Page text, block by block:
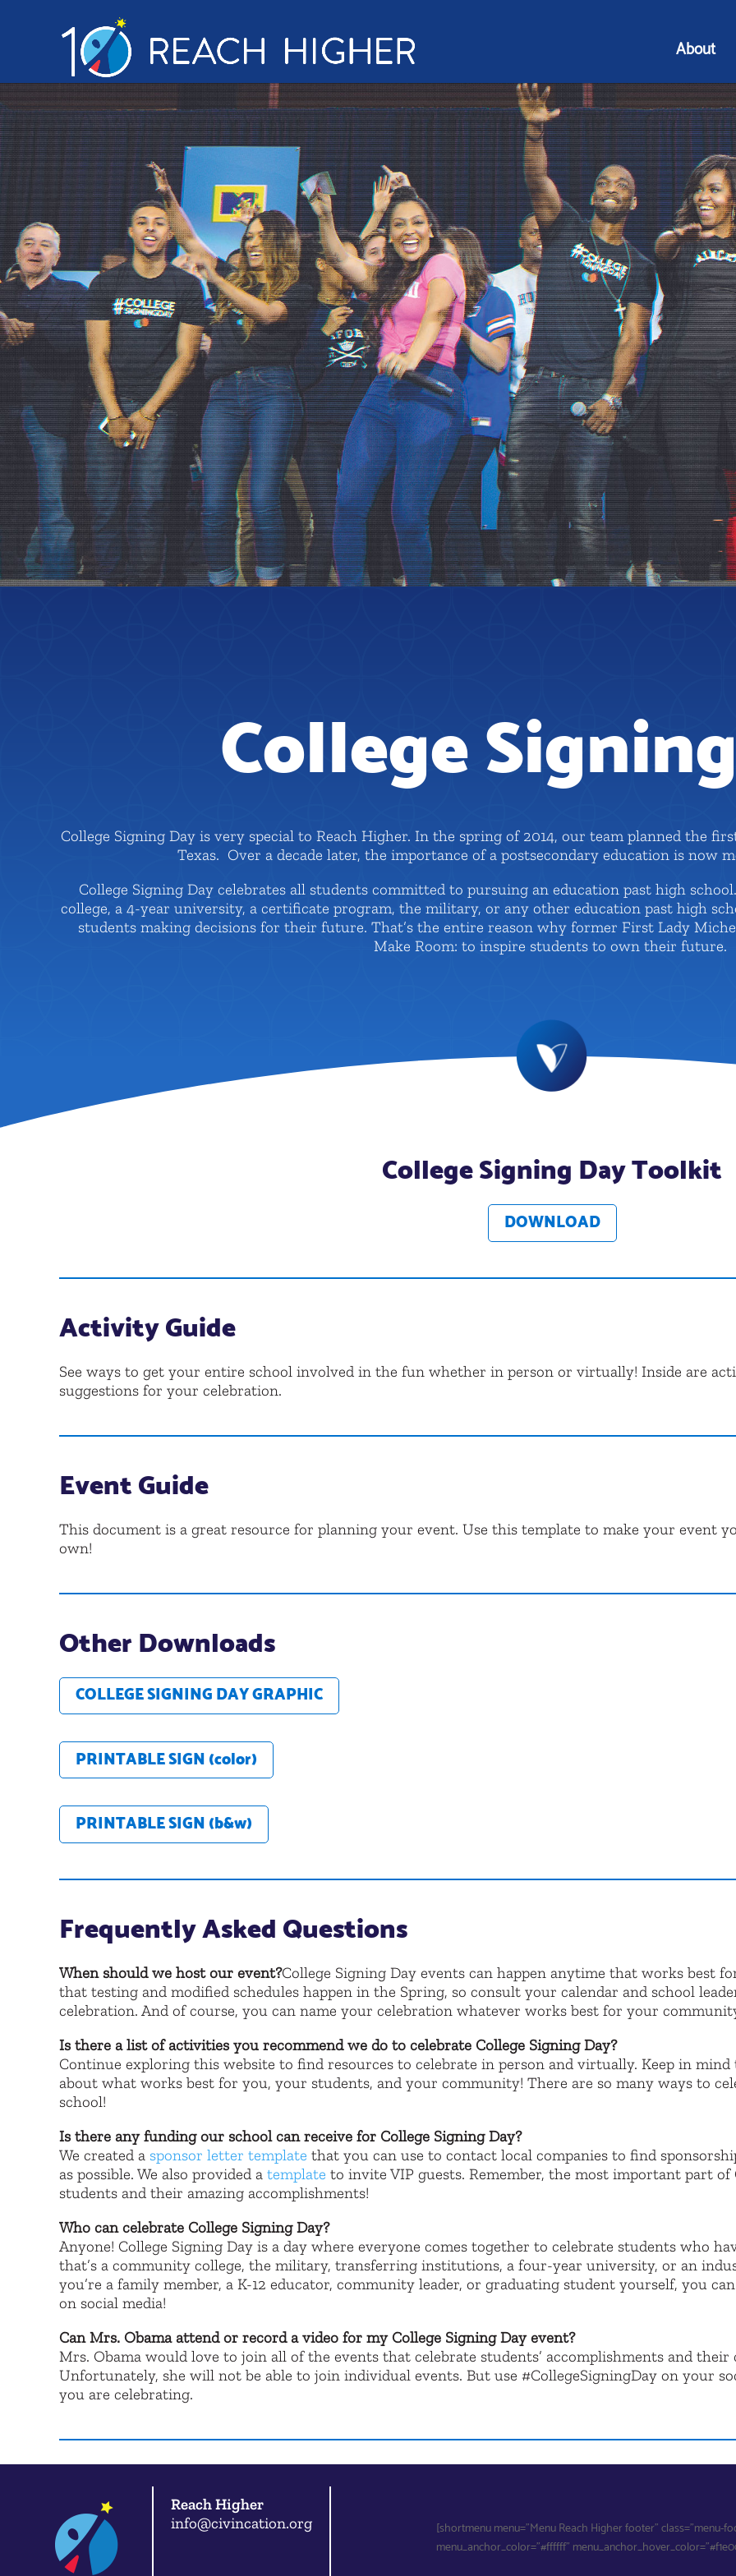
About
College
College Signing Day is very special to Reach Higher. In the spring of 2014, our team planned the
Texas. Over a decade later, the importance of a postsecondary education is now
College Signing Day celebrates all students committed to pursuing an education past high
college, a 4-year university, a certificate program, the military, or any other education past high
students making decisions for their future. That’s the entire reason why former First Lady
Make Room: to inspire students to own their future.
College Signing Day Toolkit
DOWNLOAD
Activity Guide
See ways to get your entire school involved in the fun whether in person or virtually! Inside are
suggestions for your celebration.
Event Guide
This document is a great resource for planning your event. Use this template to make your event
own!
Other Downloads
COLLEGE SIGNING DAY GRAPHIC
PRINTABLE SIGN (color)
PRINTABLE SIGN (b&w)
Frequently Asked Questions
When should we host our event?College Signing Day events can happen anytime that works best
that testing and modified schedules happen in the Spring, so consult your calendar and school
celebration. And of course, you can name your celebration whatever works best for your
Is there a list of activities you recommend we do to celebrate College Signing Day?
Continue exploring this website to find resources to celebrate in person and virtually. Keep in
about what works best for you, your students, and your community! There are so many ways to
school!
Is there any funding our school can receive for College Signing Day?
We created a sponsor letter template that you can use to contact local companies to find
as possible. We also provided a template to invite VIP guests. Remember, the most important part
students and their amazing accomplishments!
Who can celebrate College Signing Day?
Anyone! College Signing Day is a day where everyone comes together to celebrate students who
that’s a community college, the military, transferring institutions, a four-year university, or an
you’re a family member, a K-12 educator, community leader, or graduating student yourself, you
on social media!
Can Mrs. Obama attend or record a video for my College Signing Day event?
Mrs. Obama would love to join all of the events that celebrate students’ accomplishments and
Unfortunately, she will not be able to join individual events. But use #CollegeSigningDay on your
you are celebrating.
Reach Higher
info@civincation.org
[shortmenu menu="Menu Reach Higher footer" class="menu-
menu_anchor_color="#ffffff"